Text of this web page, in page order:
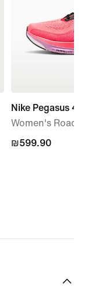
Nike Pegasus 42
Women's Road
₪599.90
₪599.90